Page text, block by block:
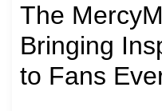
The
Bringing
to Fans